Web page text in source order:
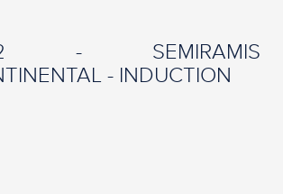
- SEMIRAMIS
- INDUCTION